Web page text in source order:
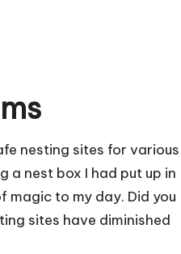
nesting sites for various
a nest box I had put up in
to my day. Did you
sites have diminished